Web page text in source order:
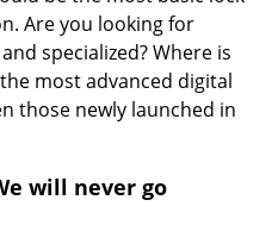
Are you looking for
specialized? Where is
most advanced digital
those newly launched in
will never go